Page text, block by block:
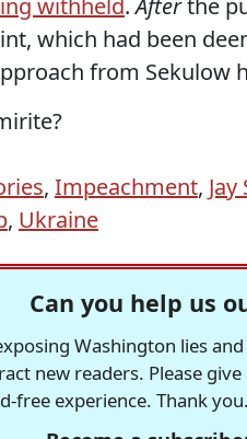
which had been
from Sekulow
, Impeachment,
, Ukraine
Can you help us
Washington lies
new readers. Please
free experience. Thank you.